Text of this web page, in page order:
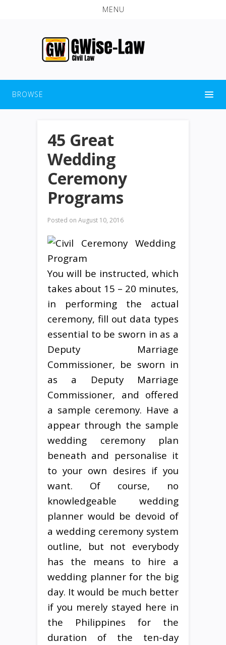
MENU
BROWSE
45 Great
Wedding
Ceremony
Programs
Posted on August 10, 2016
You will be instructed, which
takes about 15 – 20 minutes,
in performing the actual
ceremony, fill out data types
essential to be sworn in as a
Deputy Marriage
Commissioner, be sworn in
as a Deputy Marriage
Commissioner, and offered
a sample ceremony. Have a
appear through the sample
wedding ceremony plan
beneath and personalise it
to your own desires if you
want. Of course, no
knowledgeable wedding
planner would be devoid of
a wedding ceremony system
outline, but not everybody
has the means to hire a
wedding planner for the big
day. It would be much better
if you merely stayed here in
the Philippines for the
duration of the ten-day